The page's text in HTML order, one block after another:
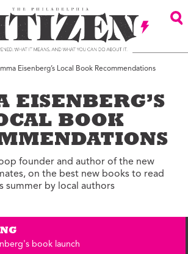
Eisenberg’s Local Book Recommendations
EISENBERG’S
BOOK
founder and author of the new
on the best new books to read
summer by local authors
book launch